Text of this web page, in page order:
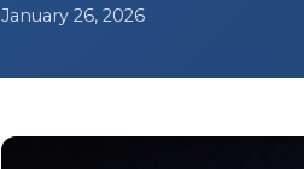
January 26, 2026